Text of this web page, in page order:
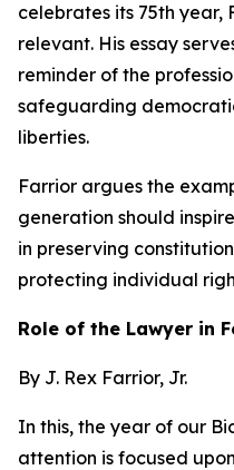
celebrates its 75th year,
relevant. His essay
reminder of the
safeguarding
liberties.
Farrior argues the
generation should
in preserving
protecting individual
Role of the Lawyer in
By J. Rex Farrior, Jr.
In this, the year of our
attention is focused